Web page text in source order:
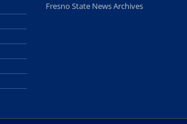
Fresno State News Archives